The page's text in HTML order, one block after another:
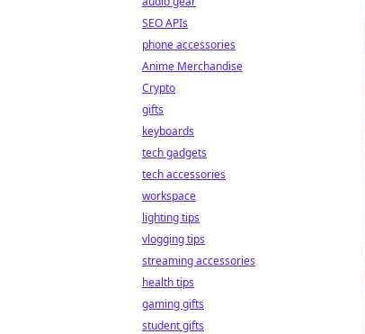
SEO APIs
phone accessories
Anime Merchandise
Crypto
gifts
keyboards
tech gadgets
tech accessories
workspace
lighting tips
vlogging tips
streaming accessories
health tips
gaming gifts
student gifts